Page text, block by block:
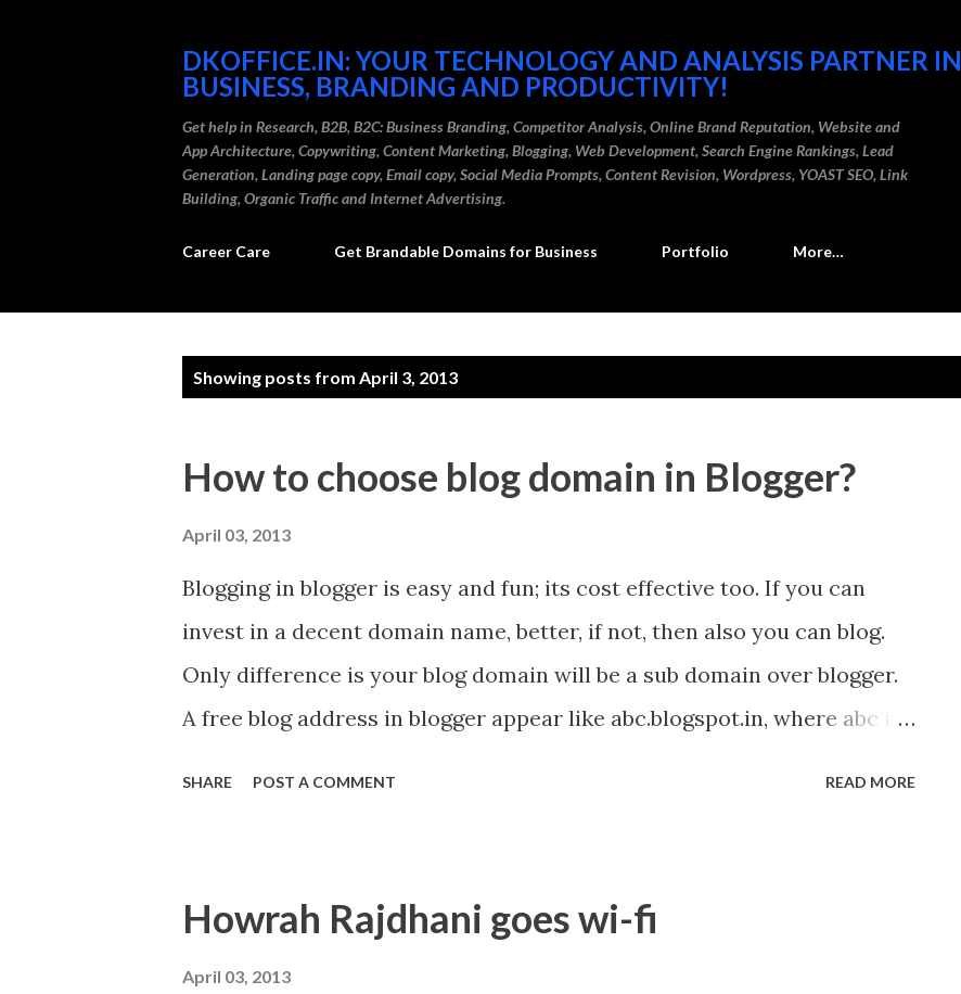
DKOFFICE.IN: YOUR TECHNOLOGY AND ANALYSIS PARTNER IN
BUSINESS, BRANDING AND PRODUCTIVITY!
Get help in Research, B2B, B2C: Business Branding, Competitor Analysis, Online Brand Reputation, Website and
App Architecture, Copywriting, Content Marketing, Blogging, Web Development, Search Engine Rankings, Lead
Generation, Landing page copy, Email copy, Social Media Prompts, Content Revision, Wordpress, YOAST SEO, Link
Building, Organic Traffic and Internet Advertising.
Career Care Get Brandable Domains for Business Portfolio More…
Showing posts from April 3, 2013
How to choose blog domain in Blogger?
April 03, 2013
Blogging in blogger is easy and fun; its cost effective too. If you can
invest in a decent domain name, better, if not, then also you can blog.
Only difference is your blog domain will be a sub domain over blogger.
A free blog address in blogger appear like abc.blogspot.in, where abc is
SHARE POST A COMMENT READ MORE
Howrah Rajdhani goes wi-fi
April 03, 2013